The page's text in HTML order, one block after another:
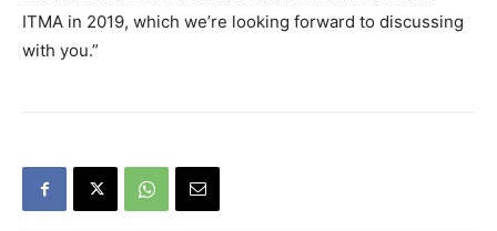
ITMA in 2019, which we’re looking forward to discussing
with you.”